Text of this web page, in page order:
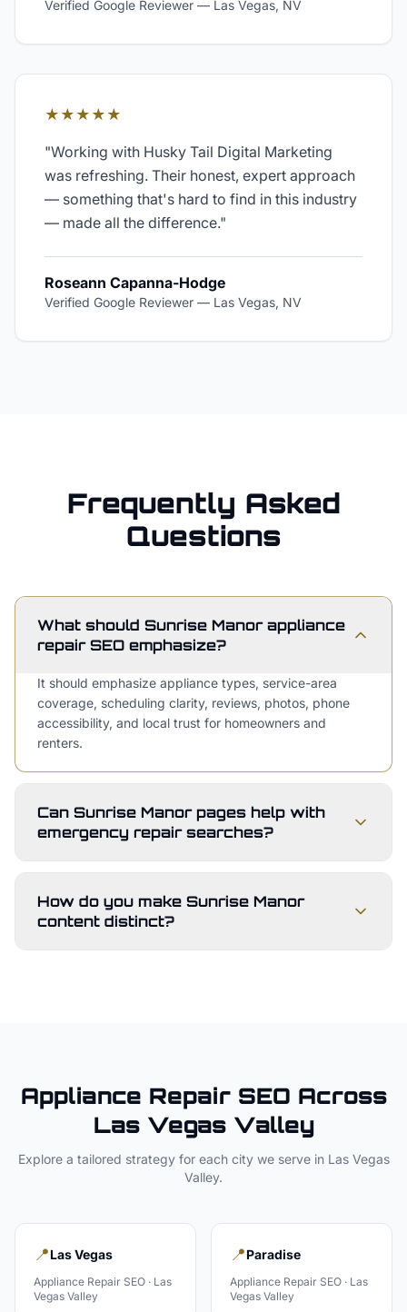
Verified Google Reviewer — Las Vegas, NV
★★★★★
"Working with Husky Tail Digital Marketing
was refreshing. Their honest, expert approach
— something that's hard to find in this industry
— made all the difference."
Roseann Capanna-Hodge
Verified Google Reviewer — Las Vegas, NV
Frequently Asked
Questions
What should Sunrise Manor appliance
repair SEO emphasize?
It should emphasize appliance types, service-area
coverage, scheduling clarity, reviews, photos, phone
accessibility, and local trust for homeowners and
renters.
Can Sunrise Manor pages help with
emergency repair searches?
How do you make Sunrise Manor
content distinct?
Appliance RepairSEO Across
Las Vegas Valley
Explore a tailored strategy for each city we serve in Las Vegas
Valley.
📍Las Vegas
Appliance Repair SEO · Las
Vegas Valley
📍Paradise
Appliance Repair SEO · Las
Vegas Valley